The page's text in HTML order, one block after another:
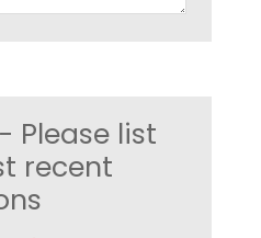
Please list
recent